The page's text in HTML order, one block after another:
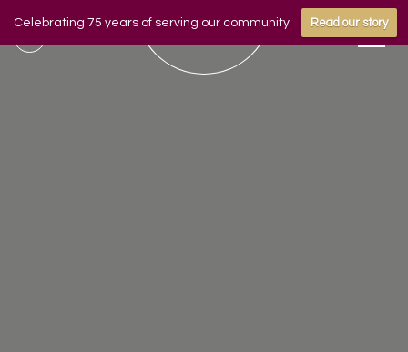
Celebrating 75 years of serving our community Read our story